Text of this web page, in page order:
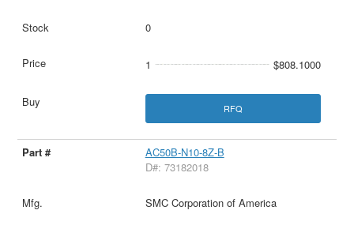
0
1 $808.1000
RFQ
AC50B-N10-8Z-B
D#: 73182018
SMC Corporation of America